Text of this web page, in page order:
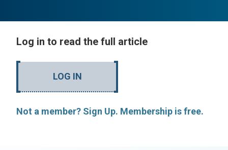
Log in to read the full article
LOG IN
Not a member? Sign Up. Membership is free.